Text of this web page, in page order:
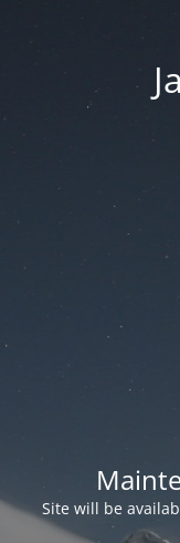
Site will be